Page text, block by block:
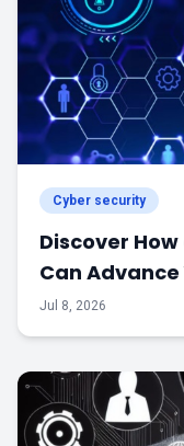
Cyber security
Discover
Can Advance
Jul 8, 2026